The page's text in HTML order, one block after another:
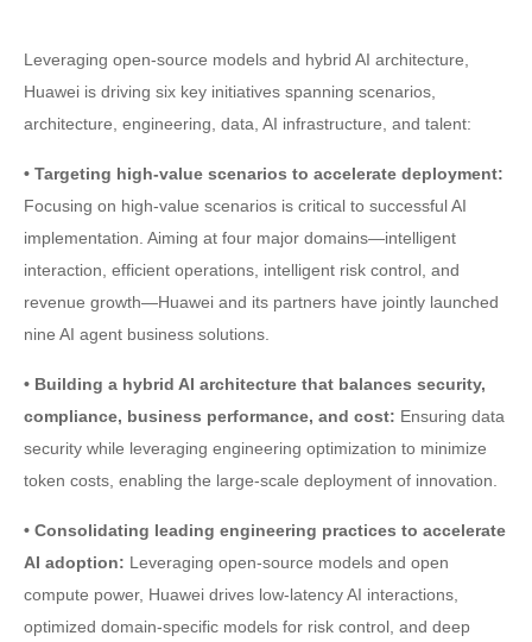
Leveraging open-source models and hybrid AI architecture,
Huawei is driving six key initiatives spanning scenarios,
architecture, engineering, data, AI infrastructure, and talent:
• Targeting high-value scenarios to accelerate deployment:
Focusing on high-value scenarios is critical to successful AI
implementation. Aiming at four major domains—intelligent
interaction, efficient operations, intelligent risk control, and
revenue growth—Huawei and its partners have jointly launched
nine AI agent business solutions.
• Building a hybrid AI architecture that balances security,
compliance, business performance, and cost: Ensuring data
security while leveraging engineering optimization to minimize
token costs, enabling the large-scale deployment of innovation.
• Consolidating leading engineering practices to accelerate
AI adoption: Leveraging open-source models and open
compute power, Huawei drives low-latency AI interactions,
optimized domain-specific models for risk control, and deep